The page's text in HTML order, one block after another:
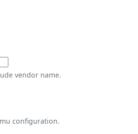
vendor name.
configuration.